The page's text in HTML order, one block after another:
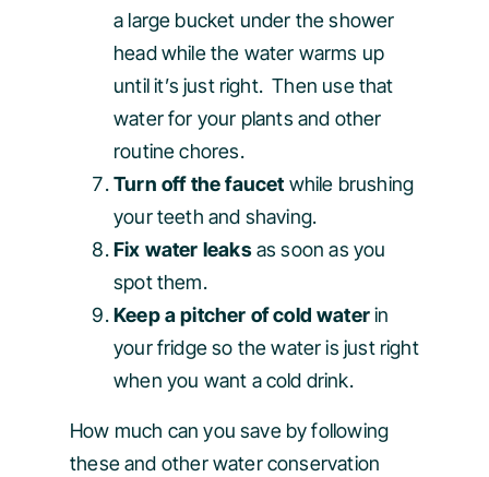
a large bucket under the shower
head while the water warms up
until it’s just right. Then use that
water for your plants and other
routine chores.
Turn off the faucet while brushing
your teeth and shaving.
Fix water leaksas soon as you
spot them.
Keep a pitcher of cold waterin
your fridge so the water is just right
when you want a cold drink.
How much can you save by following
these and other water conservation